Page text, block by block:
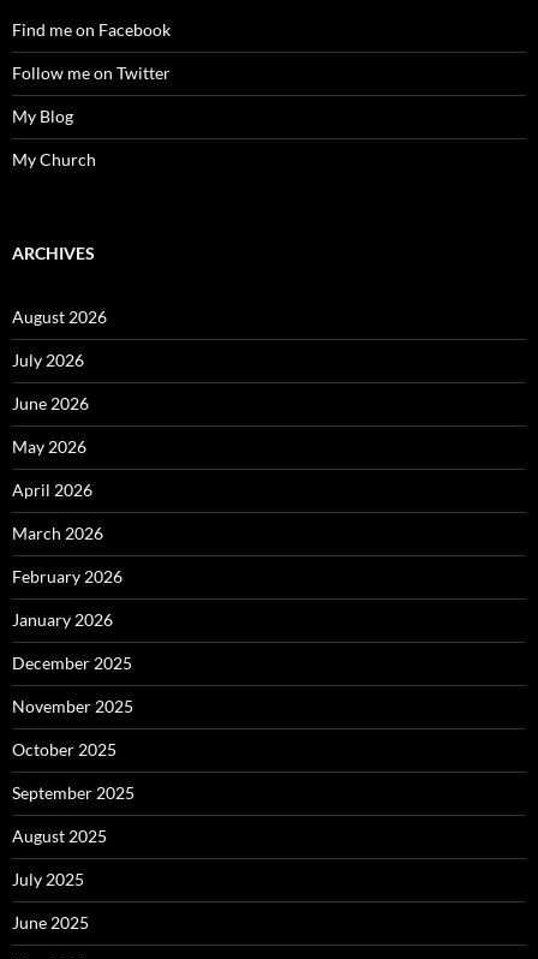
Find me on Facebook
Follow me on Twitter
My Blog
My Church
ARCHIVES
August 2026
July 2026
June 2026
May 2026
April 2026
March 2026
February 2026
January 2026
December 2025
November 2025
October 2025
September 2025
August 2025
July 2025
June 2025